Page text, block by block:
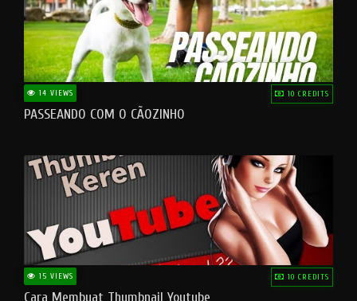
14 VIEWS 10 CREDITS
PASSEANDO COM O CÃOZINHO
15 VIEWS 10 CREDITS
Cara Membuat Thumbnail Youtube